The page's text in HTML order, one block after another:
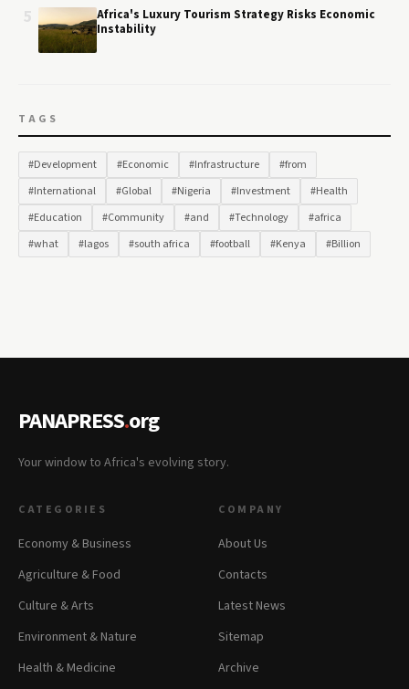
Africa's Luxury Tourism Strategy Risks Economic
Instability
TAGS
#Development #Economic #Infrastructure
#from
#International
#Global #Nigeria #Investment
#Health
#Education
#Community #and #Technology
#africa
#what
#lagos #south africa #football #Kenya #Billion
PANAPRESS.org
Your window to Africa's evolving story.
CATEGORIES
Economy & Business
Agriculture & Food
Culture & Arts
Environment & Nature
Health & Medicine
COMPANY
About Us
Contacts
Latest News
Sitemap
Archive